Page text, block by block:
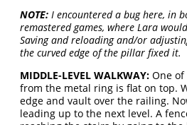
NOTE: I encountered a bug here, in
remastered games, where Lara
Saving and reloading and/or
the curved edge of the pillar fixed it.
MIDDLE-LEVEL WALKWAY: One
from the metal ring is flat on top.
edge and vault over the railing.
leading up to the next level. A